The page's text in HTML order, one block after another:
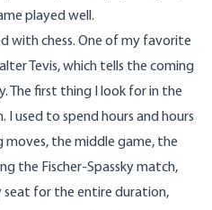
played well.
with chess. One of my favorite
Tevis, which tells the coming
The first thing I look for in the
I used to spend hours and hours
the middle game, the
the Fischer-Spassky match,
seat for the entire duration,